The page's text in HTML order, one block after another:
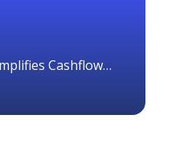
Cashflow